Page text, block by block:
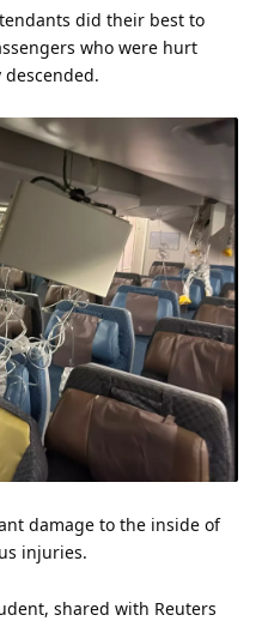
did their best to
who were hurt
damage to the inside of
injuries.
shared with Reuters